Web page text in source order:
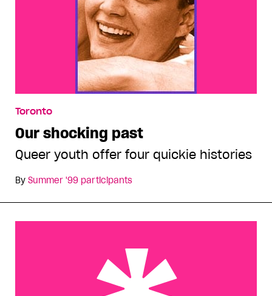
Toronto
Our shocking past
Queer youth offer four quickie histories
By Summer '99 participants